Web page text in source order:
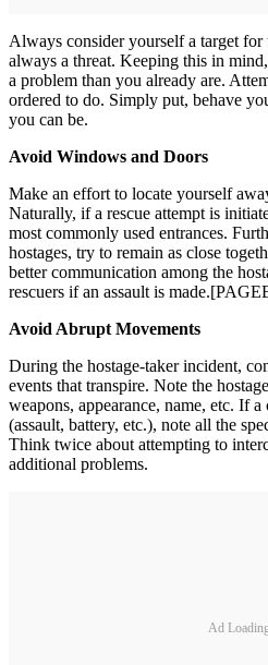
Always consider yourself a target for
always a threat. Keeping this in
a problem than you already are.
ordered to do. Simply put, behave
you can be.
Avoid Windows and Doors
Make an effort to locate yourself
Naturally, if a rescue attempt is
most commonly used entrances.
hostages, try to remain as close
better communication among the
rescuers if an assault is
Avoid Abrupt Movements
During the hostage-taker incident,
events that transpire. Note the
weapons, appearance, name, etc. If
(assault, battery, etc.), note all the
Think twice about attempting to
additional problems.
Ad